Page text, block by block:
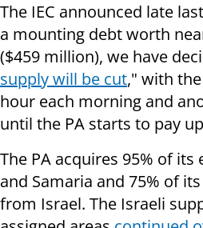
The IEC announced late
a mounting debt worth
($459 million), we have
supplywill be cut," with
hour each morning and
until the PA starts to pay
The PA acquires 95% of its
and Samaria and 75% of
from Israel. The Israeli